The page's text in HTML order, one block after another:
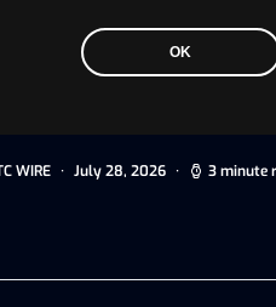
OK
Technology Sponsor for
WIRE July 28, 2026 3 minute